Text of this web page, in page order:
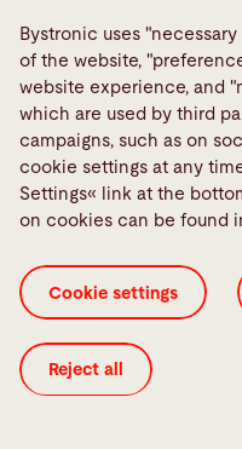
Contact
Bystronic Laser India Pvt.
Plot No. G-71/2/A/1,
General Block, MIDC
Pune - 411026
India
Contact
Links
Bystronic uses
of the website,
website experience, and
which are used by third
campaigns, such as on
cookie settings at any
Settings« link at the
on cookies can be found
Cookie settings
Reject all